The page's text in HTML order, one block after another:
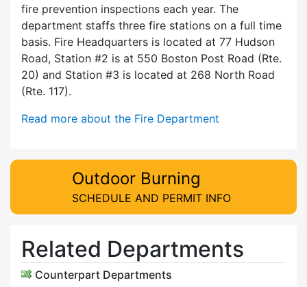
fire prevention inspections each year. The
department staffs three fire stations on a full time
basis. Fire Headquarters is located at 77 Hudson
Road, Station #2 is at 550 Boston Post Road (Rte.
20) and Station #3 is located at 268 North Road
(Rte. 117).
Read more about the Fire Department
Outdoor Burning
SCHEDULE AND PERMIT INFO
Related Departments
Counterpart Departments